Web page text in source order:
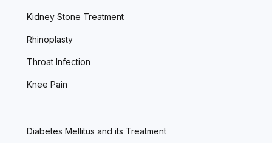
Kidney Stone Treatment
Rhinoplasty
Throat Infection
Knee Pain
Diabetes Mellitus and its Treatment